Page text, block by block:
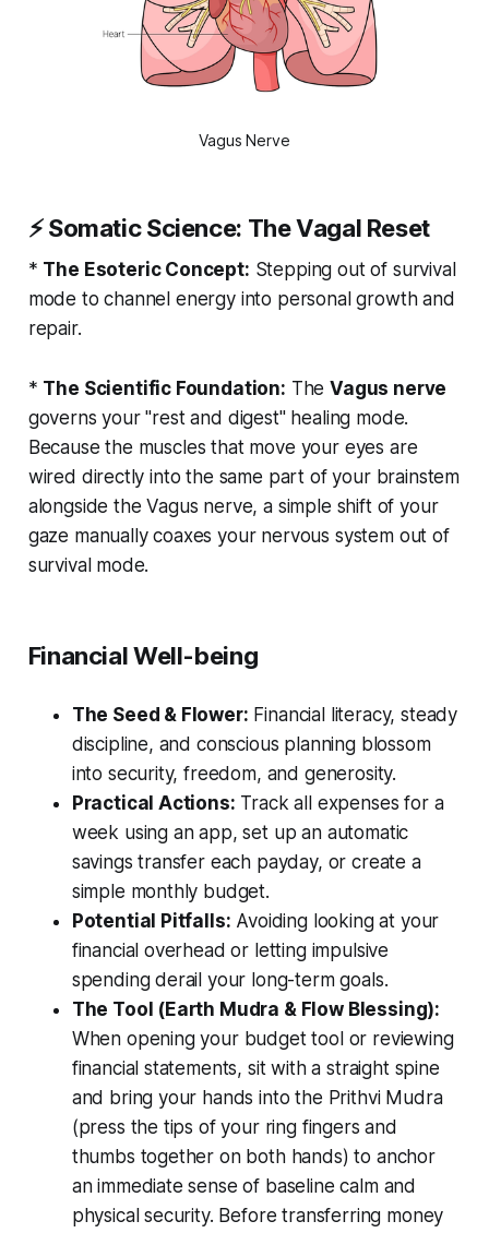
Vagus Nerve
⚡Somatic Science: The Vagal Reset
* The Esoteric Concept: Stepping out of survival
mode to channel energy into personal growth and
repair.
* The Scientific Foundation: TheVagus nerve
governs your "rest and digest" healing mode.
Because the muscles that move your eyes are
wired directly into the same part of your brainstem
alongside the Vagus nerve, a simple shift of your
gaze manually coaxes your nervous system out of
survival mode.
Financial Well-being
The Seed & Flower: Financial literacy, steady
discipline, and conscious planning blossom
into security, freedom, and generosity.
Practical Actions: Track all expenses for a
week using an app, set up an automatic
savings transfer each payday, or create a
simple monthly budget.
Potential Pitfalls: Avoiding looking at your
financial overhead or letting impulsive
spending derail your long-term goals.
The Tool (Earth Mudra & Flow Blessing):
When opening your budget tool or reviewing
financial statements, sit with a straight spine
and bring your hands into the Prithvi Mudra
(press the tips of your ring fingers and
thumbs together on both hands) to anchor
an immediate sense of baseline calm and
physical security. Before transferring money